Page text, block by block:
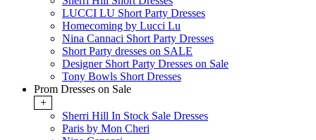
LUCCI LU Short Party Dresses
Homecoming by Lucci Lu
Nina Cannaci Short Party Dresses
Short Party dresses on SALE
Designer Short Party Dresses on Sale
Tony Bowls Short Dresses
Prom Dresses on Sale
+
Sherri Hill In Stock Sale Dresses
Paris by Mon Cheri